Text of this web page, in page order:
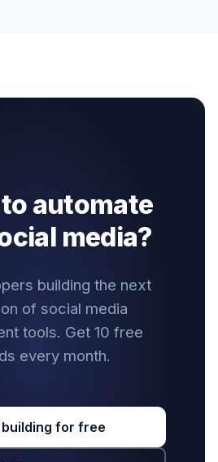
automate
media?
building the next
of social media
tools. Get 10 free
every month.
for free